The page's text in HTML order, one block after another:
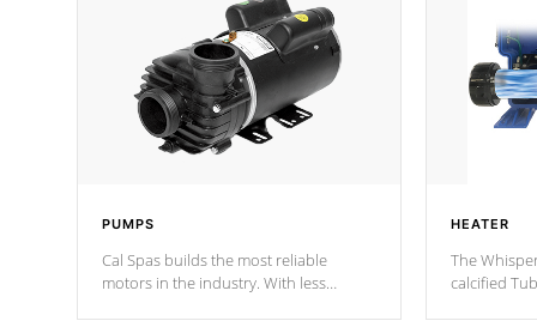
PUMPS
Cal Spas builds the most reliable
motors in the industry. With less
HEATER
The
calcified